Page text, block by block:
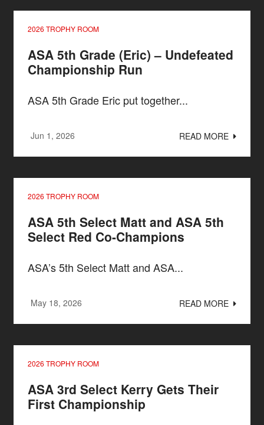
2026 TROPHY ROOM
ASA 5th Grade (Eric) – Undefeated
Championship Run
ASA 5th Grade Eric put together...
Jun 1, 2026 READ MORE
2026 TROPHY ROOM
ASA 5th Select Matt and ASA 5th
Select Red Co-Champions
ASA’s 5th Select Matt and ASA...
May 18, 2026 READ MORE
2026 TROPHY ROOM
ASA 3rd Select Kerry Gets Their
First Championship